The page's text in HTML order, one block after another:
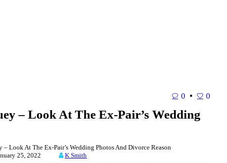
0 0
– Look At The Ex-Pair’s Wedding
Look At The Ex-Pair’s Wedding Photos And Divorce Reason
25, 2022 K Smith